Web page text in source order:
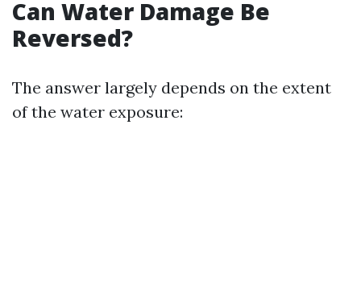
Can Water Damage Be
Reversed?
The answer largely depends on the extent
of the water exposure: